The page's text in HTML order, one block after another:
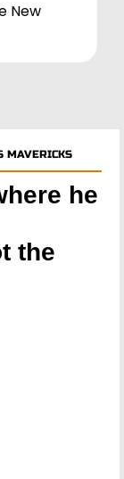
New
MAVERICKS
he
the